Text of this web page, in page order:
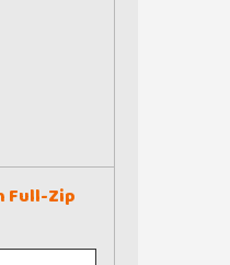
Full-Zip